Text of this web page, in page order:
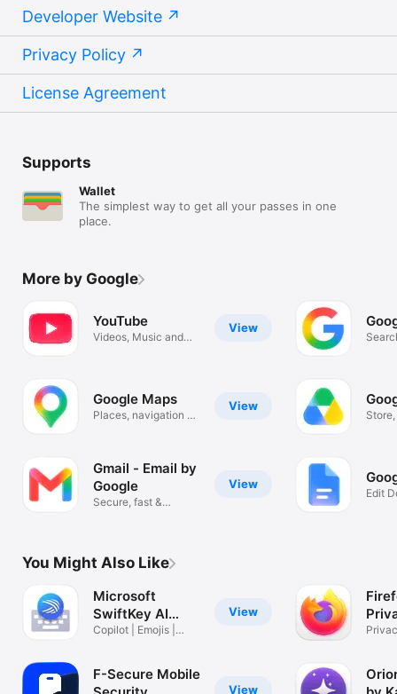
Developer Website
Privacy Policy
License Agreement
Supports
Wallet
The simplest way to get all your passes in one
place.
More by Google
View
YouTube
Videos, Music and
View
Google Maps
Places, navigation &
View
Gmail - Email by
Google
Secure, fast &
Edit
You Might Also Like
View
Microsoft
SwiftKey AI
Keyboard
Copilot | Emojis |
View
F-Secure Mobile